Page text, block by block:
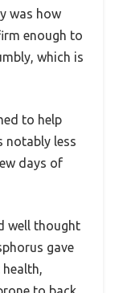
was how
enough to
which is
to help
notably less
days of
well thought
gave